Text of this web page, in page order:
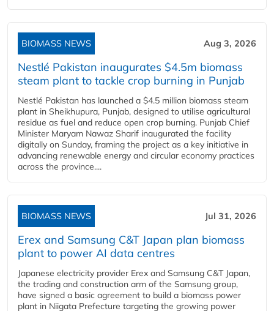
BIOMASS NEWS Aug 3, 2026
Nestlé Pakistan inaugurates $4.5m biomass
steam plant to tackle crop burning in Punjab
Nestlé Pakistan has launched a $4.5 million biomass steam
plant in Sheikhupura, Punjab, designed to utilise agricultural
residue as fuel and reduce open crop burning. Punjab Chief
Minister Maryam Nawaz Sharif inaugurated the facility
digitally on Sunday, framing the project as a key initiative in
advancing renewable energy and circular economy practices
across the province....
BIOMASS NEWS Jul 31, 2026
Erex and Samsung C&T Japan plan biomass
plant to power AI data centres
Japanese electricity provider Erex and Samsung C&T Japan,
the trading and construction arm of the Samsung group,
have signed a basic agreement to build a biomass power
plant in Niigata Prefecture targeting the growing power